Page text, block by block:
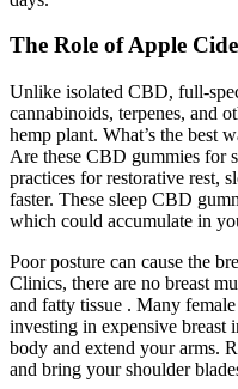
The Role of Apple
Unlike isolated CBD, full-
cannabinoids, terpenes, and
hemp plant. What’s the best
Are these CBD gummies for
practices for restorative rest,
faster. These sleep CBD
which could accumulate in
Poor posture can cause the
Clinics, there are no breast
and fatty tissue . Many
investing in expensive breast
body and extend your arms.
and bring your shoulder